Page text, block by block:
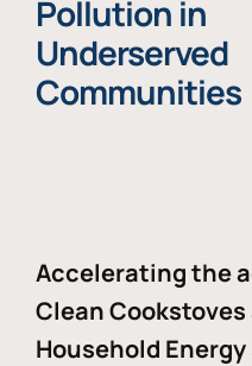
Pollution in
Underserved
Communities
Accelerating the
Clean Cookstoves
Household